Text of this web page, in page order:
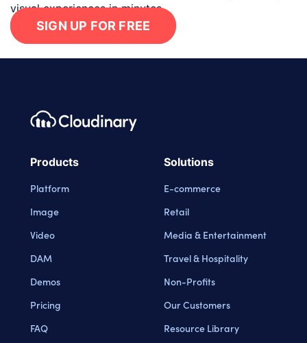
visual experiences in minutes.
SIGN UP FOR FREE
Footer navigation
Cloudinary Logo
Products
Platform
Image
Video
DAM
Demos
Pricing
FAQ
Solutions
E-commerce
Retail
Media & Entertainment
Travel & Hospitality
Non-Profits
Our Customers
Resource Library